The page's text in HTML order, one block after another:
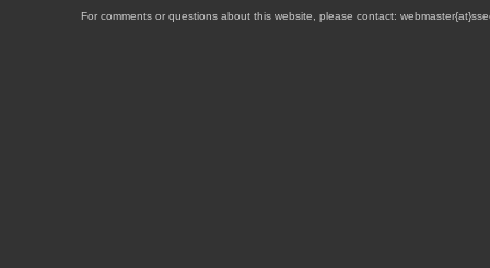
For comments or questions about this website, please contact: